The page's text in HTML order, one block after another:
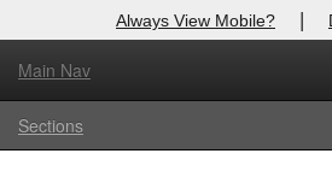
Always View Mobile? |
Main Nav
Sections
Log In to
Welcome to the site. Please login.